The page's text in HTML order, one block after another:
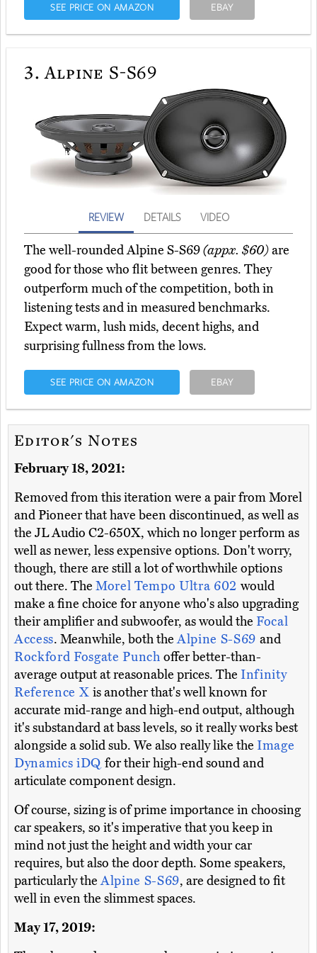
SEE PRICE ON AMAZON EBAY
3. Alpine S-S69
REVIEW DETAILS VIDEO
The well-rounded Alpine S-S69(appx. $60)are
good for those who flit between genres. They
outperform much of the competition, both in
listening tests and in measured benchmarks.
Expect warm, lush mids, decent highs, and
surprising fullness from the lows.
SEE PRICE ON AMAZON EBAY
Editor's Notes
February 18, 2021:
Removed from this iteration were a pair from Morel
and Pioneer that have been discontinued, as well as
the JL Audio C2-650X, which no longer perform as
well as newer, less expensive options. Don't worry,
though, there are still a lot of worthwhile options
out there. The Morel Tempo Ultra 602 would
make a fine choice for anyone who's also upgrading
their amplifier and subwoofer, as would the Focal
Access. Meanwhile, both theAlpine S-S69 and
Rockford Fosgate Punchoffer better-than-
average output at reasonable prices. The Infinity
Reference X is another that's well known for
accurate mid-range and high-end output, although
it's substandard at bass levels, so it really works best
alongside a solid sub. We also really like the Image
Dynamics iDQfor their high-end sound and
articulate component design.
Of course, sizing is of prime importance in choosing
car speakers, so it's imperative that you keep in
mind not just the height and width your car
requires, but also the door depth. Some speakers,
particularly theAlpine S-S69, are designed to fit
well in even the slimmest spaces.
May 17, 2019: